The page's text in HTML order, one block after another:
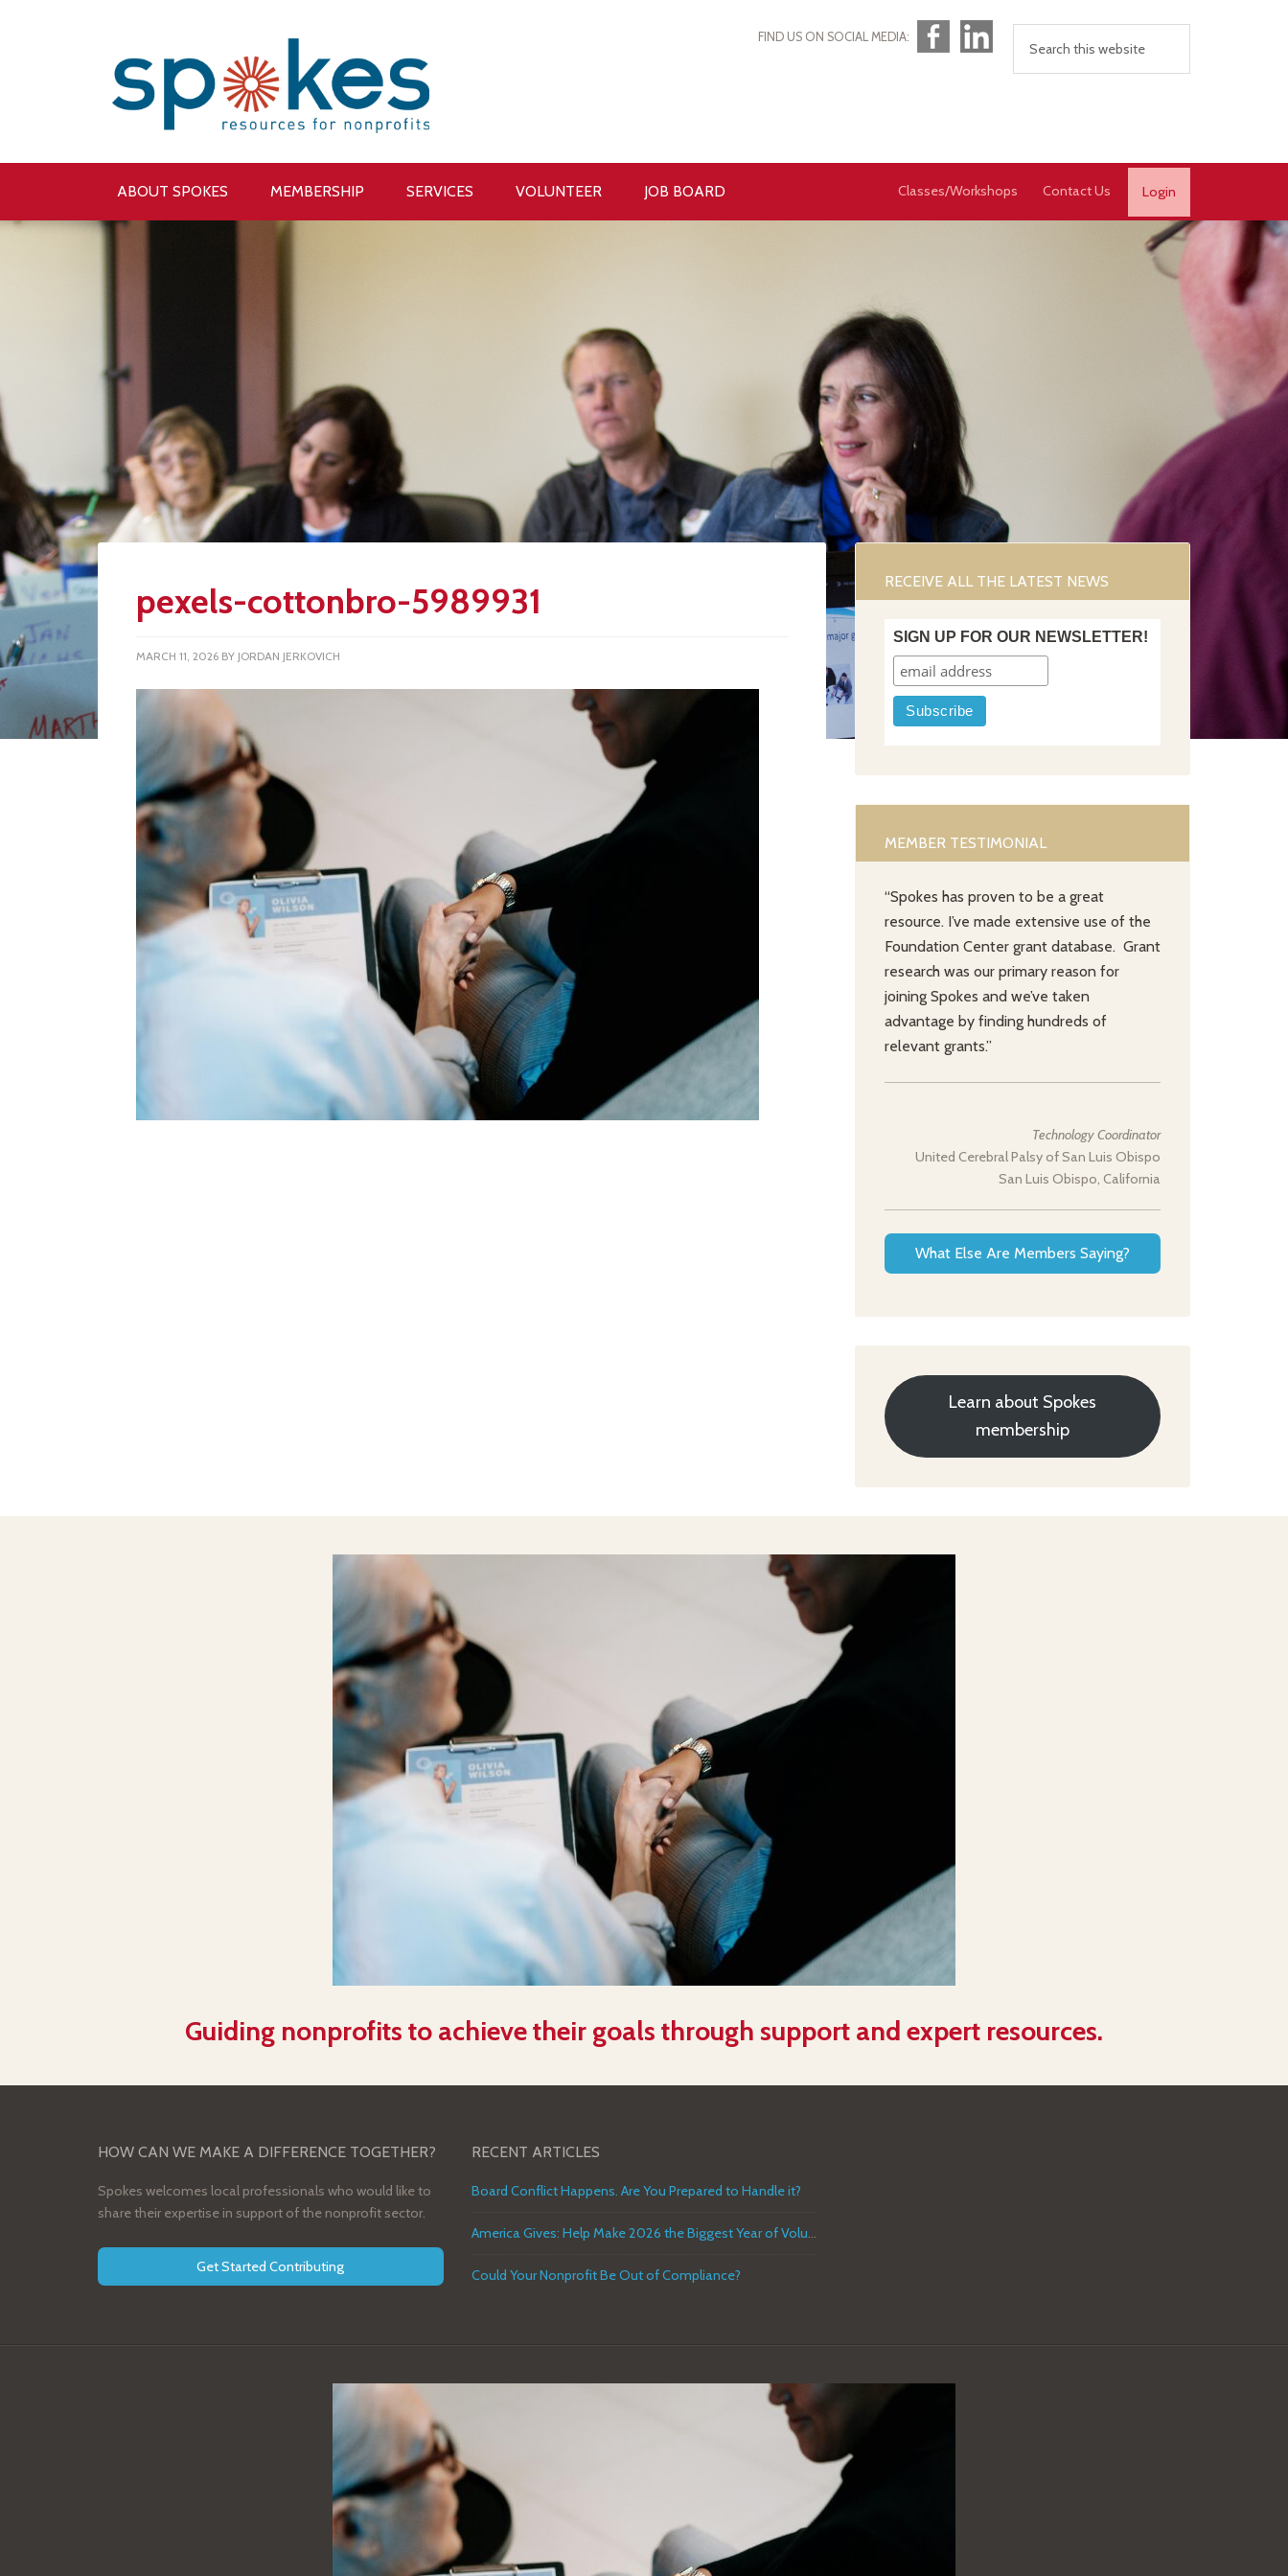
FIND US ON SOCIAL MEDIA:FacebookLinkedIn
ABOUT SPOKES MEMBERSHIP SERVICES Login
Contact Us
VOLUNTEER Classes/Workshops
JOB BOARD
pexels-cottonbro-5989931
MARCH 11, 2026 BY JORDAN JERKOVICH
RECEIVE ALL THE LATEST NEWS
SIGN UP FOR OUR NEWSLETTER!
MEMBER TESTIMONIAL
“Spokes has proven to be a great
resource. I’ve made extensive use of the
Foundation Center grant database. Grant
research was our primary reason for
joining Spokes and we’ve taken
advantage by finding hundreds of
relevant grants.”
Technology Coordinator
United Cerebral Palsy of San Luis Obispo
San Luis Obispo, California
What Else Are Members Saying?
Learn about Spokes
membership
Guiding nonprofits to achieve their goals through support and expert resources.
HOW CAN WE MAKE A DIFFERENCE TOGETHER?
Spokes welcomes local professionals who would like to
share their expertise in support of the nonprofit sector.
Get Started Contributing
RECENT ARTICLES
Board Conflict Happens. Are You Prepared to Handle it?
America Gives: Help Make 2026 the Biggest Year of Volunteer Service in U.S. History
Could Your Nonprofit Be Out of Compliance?